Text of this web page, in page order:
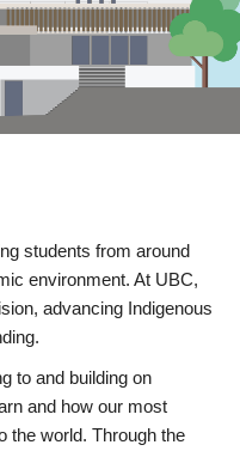
students from around
environment. At UBC,
advancing Indigenous
to and building on
and how our most
the world. Through the